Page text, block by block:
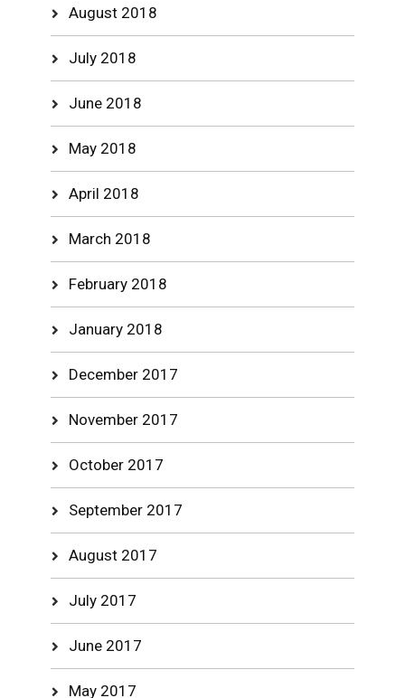
August 2018
July 2018
June 2018
May 2018
April 2018
March 2018
February 2018
January 2018
December 2017
November 2017
October 2017
September 2017
August 2017
July 2017
June 2017
May 2017